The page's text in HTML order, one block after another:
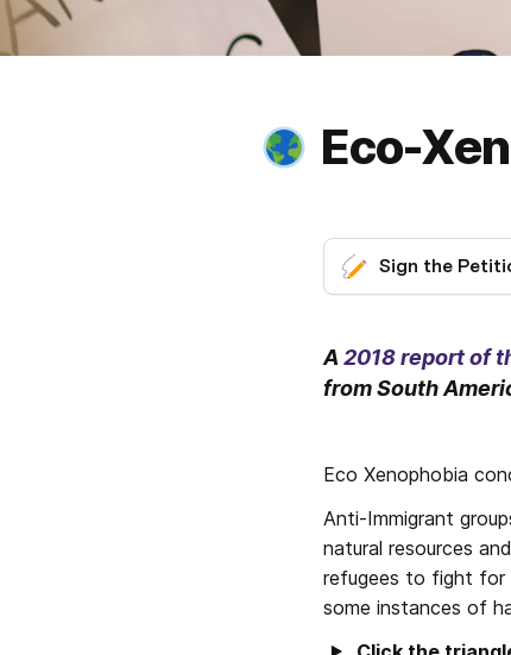
Eco-
Sign the
A 2018 report of
from South
Eco Xenophobia
Anti-Immigrant
natural resources
refugees to fight for
some instances of